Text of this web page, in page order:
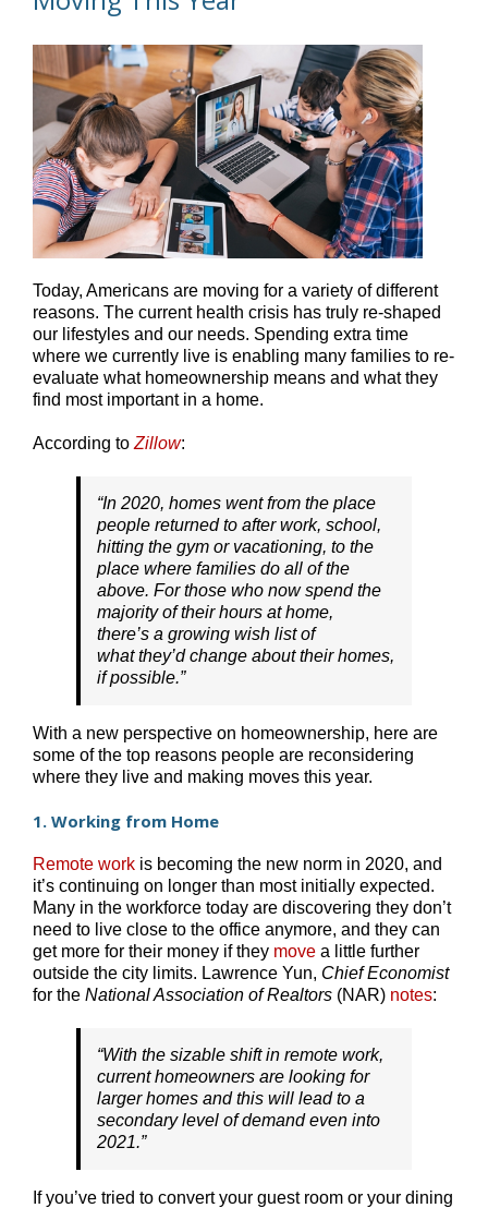
Today, Americans are moving for a variety of different
reasons. The current health crisis has truly re-shaped
our lifestyles and our needs. Spending extra time
where we currently live is enabling many families to re-
evaluate what homeownership means and what they
find most important in a home.
According to Zillow:
“In 2020, homes went from the place
people returned to after work, school,
hitting the gym or vacationing, to the
place where families do all of the
above. For those who now spend the
majority of their hours at home,
there’s a growing wish list of
what they’d change about their homes,
if possible.”
With a new perspective on homeownership, here are
some of the top reasons people are reconsidering
where they live and making moves this year.
1. Working from Home
Remote work is becoming the new norm in 2020, and
it’s continuing on longer than most initially expected.
Many in the workforce today are discovering they don’t
need to live close to the office anymore, and they can
get more for their money if they move a little further
outside the city limits. Lawrence Yun, Chief Economist
for the National Association of Realtors (NAR) notes:
“With the sizable shift in remote work,
current homeowners are looking for
larger homes and this will lead to a
secondary level of demand even into
2021.”
If you’ve tried to convert your guest room or your dining